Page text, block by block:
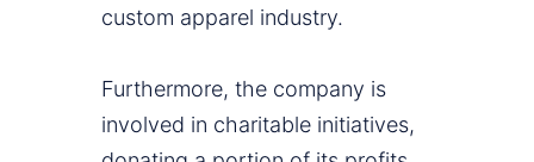
custom apparel industry.
Furthermore, the company is
involved in charitable initiatives,